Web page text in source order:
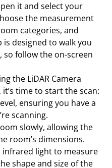
it and select your
the measurement
categories, and
designed to walk you
follow the on-screen
the LiDAR Camera
time to start the scan:
ensuring you have a
scanning.
slowly, allowing the
room’s dimensions.
infrared light to measure
shape and size of the